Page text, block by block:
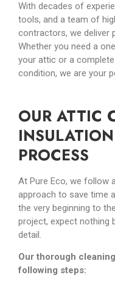
With decades of
tools, and a team of
contractors, we deliver
Whether you need a
your attic or a
condition, we are your
OUR ATTIC
PROCESS
At Pure Eco, we follow
approach to save time
the very beginning to
project, expect nothing
detail.
Our thorough
following steps: